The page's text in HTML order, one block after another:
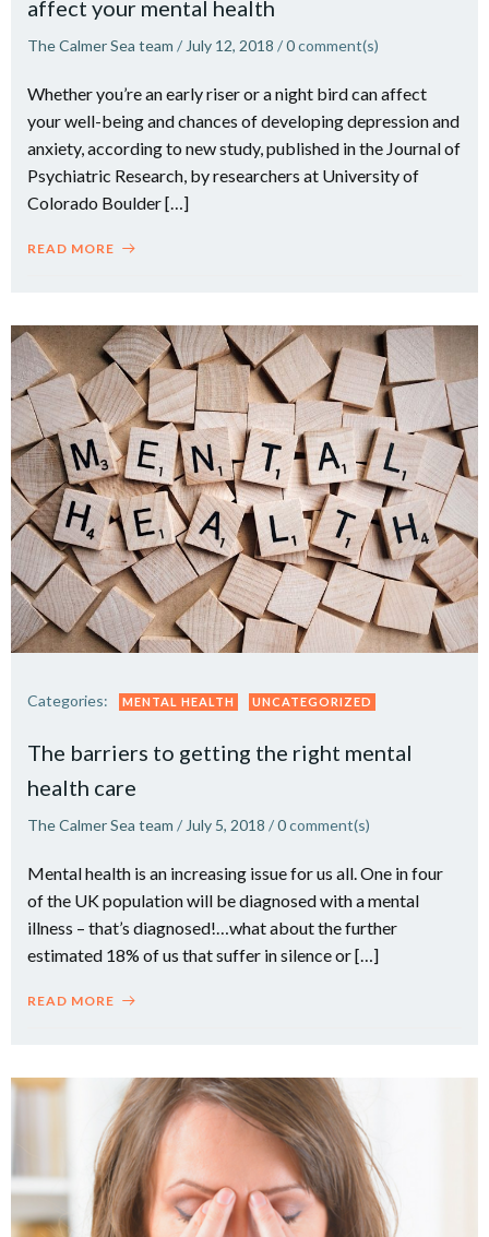
affect your mental health
The Calmer Sea team / July 12, 2018 /0comment(s)
Whether you’re an early riser or a night bird can affect
your well-being and chances of developing depression and
anxiety, according to new study, published in the Journal of
Psychiatric Research, by researchers at University of
Colorado Boulder […]
READ MORE
Categories: MENTAL HEALTH UNCATEGORIZED
The barriers to getting the right mental
health care
The Calmer Sea team / July 5, 2018 /0comment(s)
Mental health is an increasing issue for us all. One in four
of the UK population will be diagnosed with a mental
illness – that’s diagnosed!…what about the further
estimated 18% of us that suffer in silence or […]
READ MORE